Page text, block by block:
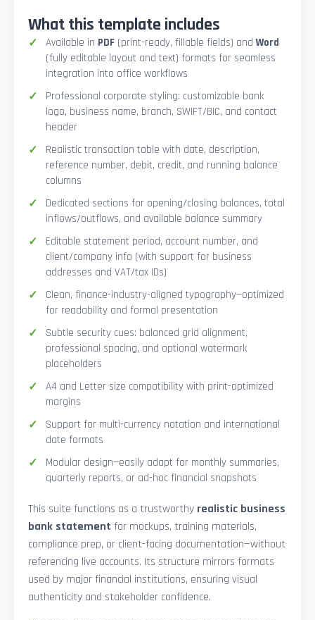
What this template includes
Available in PDF (print-ready, fillable fields) andWord
(fully editable layout and text) formats for seamless
integration into office workflows
Professional corporate styling: customizable bank
logo, business name, branch, SWIFT/BIC, and contact
header
Realistic transaction table with date, description,
reference number, debit, credit, and running balance
columns
Dedicated sections for opening/closing balances, total
inflows/outflows, and available balance summary
Editable statement period, account number, and
client/company info (with support for business
addresses and VAT/tax IDs)
Clean, finance-industry-aligned typography—optimized
for readability and formal presentation
Subtle security cues: balanced grid alignment,
professional spacing, and optional watermark
placeholders
A4 and Letter size compatibility with print-optimized
margins
Support for multi-currency notation and international
date formats
Modular design—easily adapt for monthly summaries,
quarterly reports, or ad-hoc financial snapshots
This suite functions as a trustworthy realistic business
bank statement for mockups, training materials,
compliance prep, or client-facing documentation—without
referencing live accounts. Its structure mirrors formats
used by major financial institutions, ensuring visual
authenticity and stakeholder confidence.